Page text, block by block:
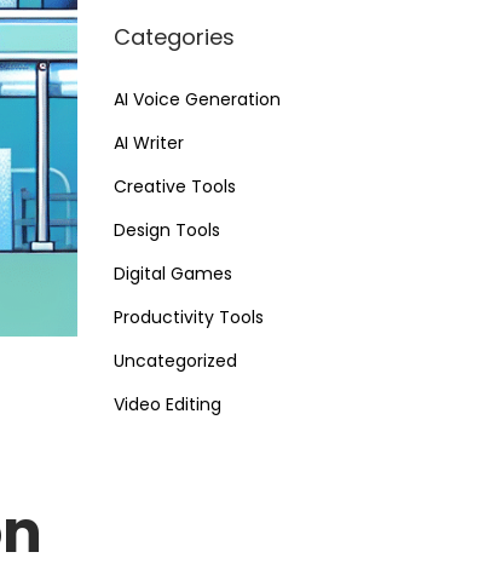
Categories
AI Voice Generation
AI Writer
Creative Tools
Design Tools
Digital Games
Productivity Tools
Uncategorized
Video Editing